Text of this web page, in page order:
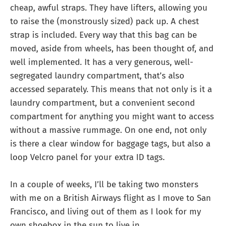
cheap, awful straps. They have lifters, allowing you
to raise the (monstrously sized) pack up. A chest
strap is included. Every way that this bag can be
moved, aside from wheels, has been thought of, and
well implemented. It has a very generous, well-
segregated laundry compartment, that’s also
accessed separately. This means that not only is it a
laundry compartment, but a convenient second
compartment for anything you might want to access
without a massive rummage. On one end, not only
is there a clear window for baggage tags, but also a
loop Velcro panel for your extra ID tags.
In a couple of weeks, I’ll be taking two monsters
with me on a British Airways flight as I move to San
Francisco, and living out of them as I look for my